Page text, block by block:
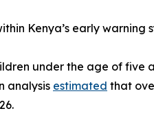
Kenya’s early
under the age of
analysis estimated that